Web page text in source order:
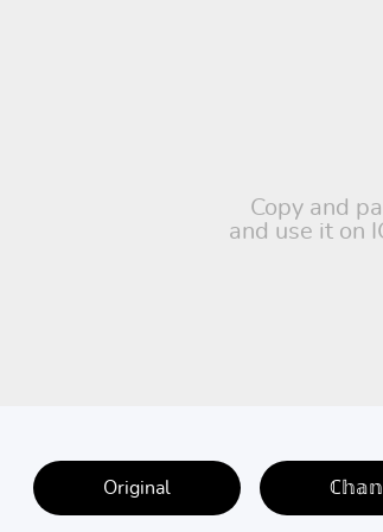
Copy and
and use it on
Original